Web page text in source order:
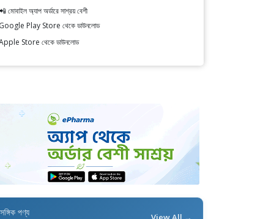
মোবাইল অ্যাপ অর্ডারে সাশ্রয় বেশী
Google Play Store থেকে ডাউনলোড
Store থেকে ডাউনলোড
পণ্য